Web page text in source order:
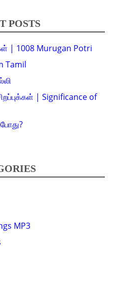
POSTS
| 1008 Murugan Potri
Tamil
| Significance of
MP3